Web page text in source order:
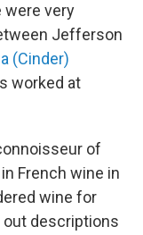
were very
Jefferson
(Cinder)
worked at
of
French wine in
wine for
out descriptions